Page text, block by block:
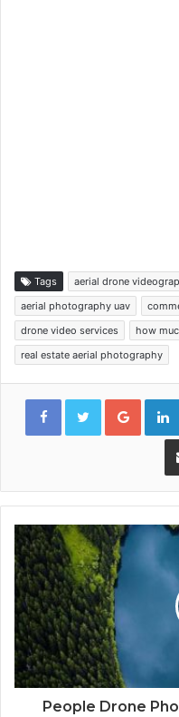
Tags aerial drone
aerial photography uav
drone video services
how
real estate aerial photography
People Drone